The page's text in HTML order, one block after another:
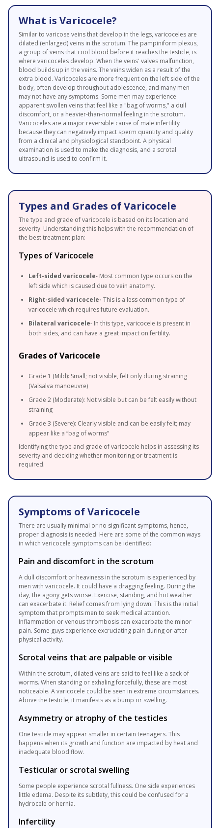
What is Varicocele?
Similar to varicose veins that develop in the legs, varicoceles are
dilated (enlarged) veins in the scrotum. The pampiniform plexus,
a group of veins that cool blood before it reaches the testicle, is
where varicoceles develop. When the veins' valves malfunction,
blood builds up in the veins. The veins widen as a result of the
extra blood. Varicoceles are more frequent on the left side of the
body, often develop throughout adolescence, and many men
may not have any symptoms. Some men may experience
apparent swollen veins that feel like a "bag of worms," a dull
discomfort, or a heavier-than-normal feeling in the scrotum.
Varicoceles are a major reversible cause of male infertility
because they can negatively impact sperm quantity and quality
from a clinical and physiological standpoint. A physical
examination is used to make the diagnosis, and a scrotal
ultrasound is used to confirm it.
Types and Grades of Varicocele
The type and grade of varicocele is based on its location and
severity. Understanding this helps with the recommendation of
the best treatment plan:
Types of Varicocele
Left-sided varicocele- Most common type occurs on the
left side which is caused due to vein anatomy.
Right-sided varicocele- This is a less common type of
varicocele which requires future evaluation.
Bilateral varicocele- In this type, varicocele is present in
both sides, and can have a great impact on fertility.
Grades of Varicocele
Grade 1 (Mild): Small; not visible, felt only during straining
(Valsalva manoeuvre)
Grade 2 (Moderate): Not visible but can be felt easily without
straining
Grade 3 (Severe): Clearly visible and can be easily felt; may
appear like a “bag of worms”
Identifying the type and grade of varicocele helps in assessing its
severity and deciding whether monitoring or treatment is
required.
Symptoms of Varicocele
There are usually minimal or no significant symptoms, hence,
proper diagnosis is needed. Here are some of the common ways
in which vericocele symptoms can be identified:
Pain and discomfort in the scrotum
A dull discomfort or heaviness in the scrotum is experienced by
men with varicocele. It could have a dragging feeling. During the
day, the agony gets worse. Exercise, standing, and hot weather
can exacerbate it. Relief comes from lying down. This is the initial
symptom that prompts men to seek medical attention.
Inflammation or venous thrombosis can exacerbate the minor
pain. Some guys experience excruciating pain during or after
physical activity.
Scrotal veins that are palpable or visible
Within the scrotum, dilated veins are said to feel like a sack of
worms. When standing or exhaling forcefully, these are most
noticeable. A varicocele could be seen in extreme circumstances.
Above the testicle, it manifests as a bump or swelling.
Asymmetry or atrophy of the testicles
One testicle may appear smaller in certain teenagers. This
happens when its growth and function are impacted by heat and
inadequate blood flow.
Testicular or scrotal swelling
Some people experience scrotal fullness. One side experiences
little edema. Despite its subtlety, this could be confused for a
hydrocele or hernia.
Infertility